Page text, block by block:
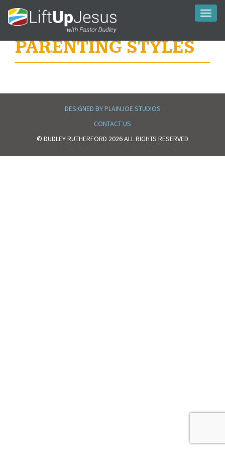
PARENTING STYLES
DESIGNED BY PLAINJOE STUDIOS
CONTACT US
© DUDLEY RUTHERFORD 2026 ALL RIGHTS RESERVED